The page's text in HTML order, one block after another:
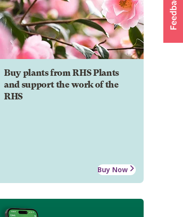
Buy plants from RHS Plants
and support the work of the
RHS
Buy Now